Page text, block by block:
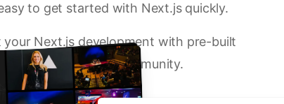
to get started with Next.js quickly.
Next.js development with pre-built
Vercel and our community.
on Vercel